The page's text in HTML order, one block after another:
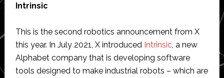
Intrinsic
This is the second robotics announcement from X
this year. In July 2021, X introduced Intrinsic, a new
Alphabet company that is developing software
tools designed to make industrial robots – which are